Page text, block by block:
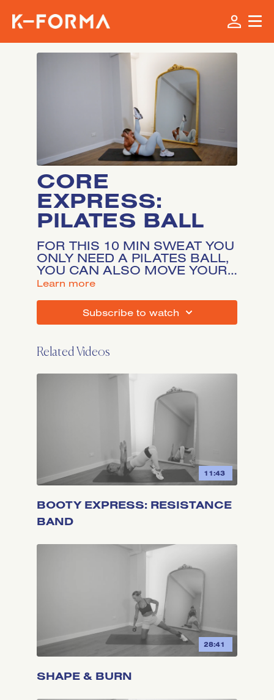
CORE
EXPRESS:
PILATES BALL
FOR THIS 10 MIN SWEAT YOU
ONLY NEED A PILATES BALL,
YOU CAN ALSO MOVE YOUR
BODY BODYWEIGHT. LET'S
LEARN MORE
SUBSCRIBE TO WATCH
Related Videos
11:43
BOOTY EXPRESS: RESISTANCE
BAND
28:41
SHAPE & BURN